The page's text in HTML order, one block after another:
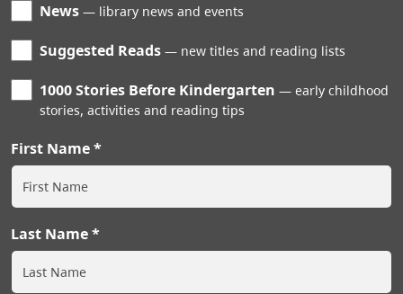
News library news and events
Suggested Reads new titles and reading lists
1000 Stories Before Kindergarten
early childhood
stories, activities and reading tips
First Name
Last Name